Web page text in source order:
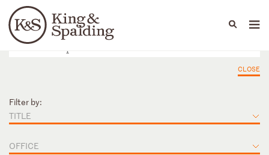
Languages
People Capabilities
CLOSE
Filter by:
TITLE
OFFICE